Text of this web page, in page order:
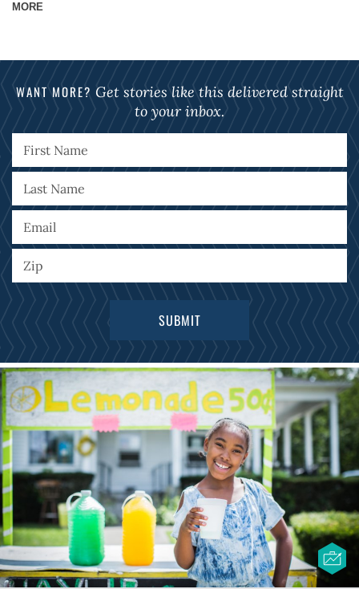
MORE
WANT MORE? Get stories like this delivered straight
to your inbox.